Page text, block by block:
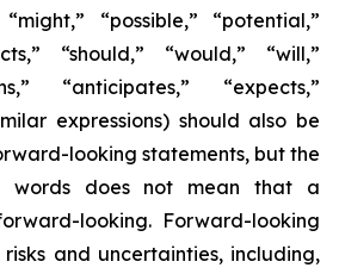
“possible,” “potential,”
“should,” “would,” “will,”
“anticipates,” “expects,”
expressions) should also be
looking statements, but the
words does not mean that a
looking. Forward-looking
and uncertainties, including,